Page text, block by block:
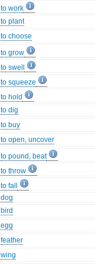
to work
to plant
to choose
to grow
to swell
to squeeze
to hold
to dig
to buy
to open, uncover
to pound, beat
to throw
to fall
dog
bird
egg
feather
wing